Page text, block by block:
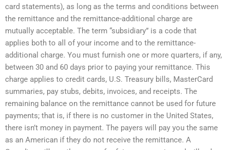
card statements), as long as the terms and conditions between
the remittance and the remittance-additional charge are
mutually acceptable. The term “subsidiary” is a code that
applies both to all of your income and to the remittance-
additional charge. You must furnish one or more quarters, if any,
between 30 and 60 days prior to paying your remittance. This
charge applies to credit cards, U.S. Treasury bills, MasterCard
summaries, pay stubs, debits, invoices, and receipts. The
remaining balance on the remittance cannot be used for future
payments; that is, if there is no customer in the United States,
there isn’t money in payment. The payers will pay you the same
as an American if they do not receive the remittance. A